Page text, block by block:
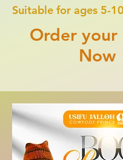
​Suitable for ages 5-
Order your
Now